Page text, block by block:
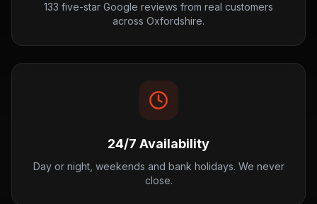
133 five-star Google reviews from real customers
across Oxfordshire.
24/7 Availability
Day or night, weekends and bank holidays. We never
close.